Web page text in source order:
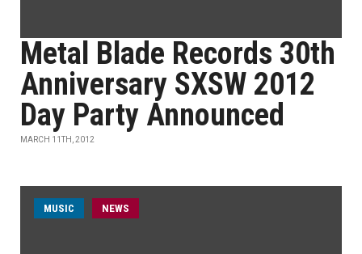
Metal Blade Records 30th
Anniversary SXSW 2012
Day Party Announced
MARCH 11TH, 2012
MUSIC NEWS